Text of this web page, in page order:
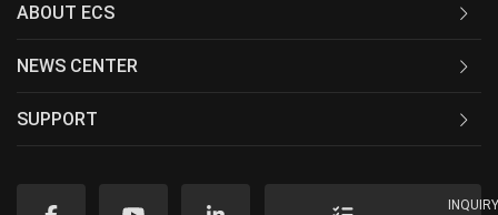
ABOUT ECS
NEWS CENTER
SUPPORT